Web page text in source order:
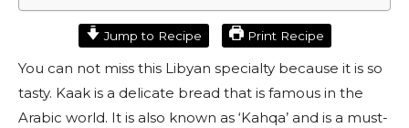
Jump to Recipe Print Recipe
You can not miss this Libyan specialty because it is so
tasty. Kaak is a delicate bread that is famous in the
Arabic world. It is also known as ‘Kahqa’ and is a must-